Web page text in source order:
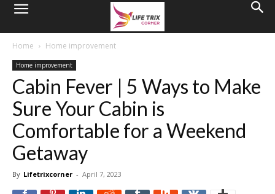
Home Home improvement
Home improvement
Cabin Fever | 5 Ways to Make
Sure Your Cabin is
Comfortable for a Weekend
Getaway
By Lifetrixcorner - April 7, 2023